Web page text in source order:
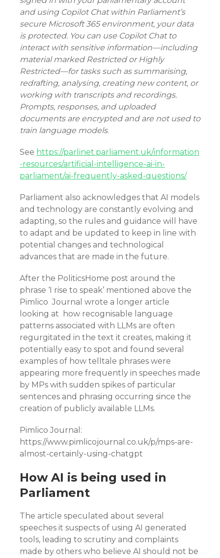
and using Copilot Chat within Parliament’s
secure Microsoft 365 environment, your data
is protected. You can use Copilot Chat to
interact with sensitive information—including
material marked Restricted or Highly
Restricted—for tasks such as summarising,
redrafting, analysing, creating new content, or
working with transcripts and recordings.
Prompts, responses, and uploaded
documents are encrypted and are not used to
train language models.
See https://parlinet.parliament.uk/information
-resources/artificial-intelligence-ai-in-
parliament/ai-frequently-asked-questions/
Parliament also acknowledges that AI models
and technology are constantly evolving and
adapting, so the rules and guidance will have
to adapt and be updated to keep in line with
potential changes and technological
advances that are made in the future.
After the PoliticsHome post around the
phrase ‘I rise to speak’ mentioned above the
Pimlico Journal wrote a longer article
looking at how recognisable language
patterns associated with LLMs are often
regurgitated in the text it creates, making it
potentially easy to spot and found several
examples of how telltale phrases were
appearing more frequently in speeches made
by MPs with sudden spikes of particular
sentences and phrasing occurring since the
creation of publicly available LLMs.
Pimlico Journal:
https://www.pimlicojournal.co.uk/p/mps-are-
almost-certainly-using-chatgpt
How AI is being used in
Parliament
The article speculated about several
speeches it suspects of using AI generated
tools, leading to scrutiny and complaints
made by others who believe AI should not be